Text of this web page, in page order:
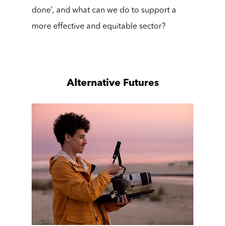
done’, and what can we do to support a
more effective and equitable sector?
Alternative Futures